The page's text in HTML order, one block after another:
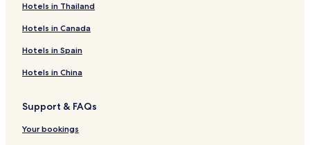
Hotels in Thailand
Hotels in Canada
Hotels in Spain
Hotels in China
Support & FAQs
Your bookings